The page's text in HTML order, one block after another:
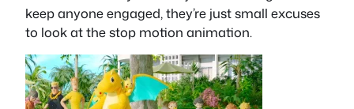
keep anyone engaged, they’re just small excuses
to look at the stop motion animation.